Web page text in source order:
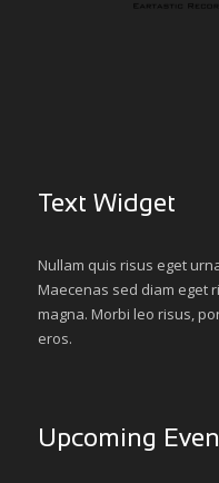
Text Widget
Nullam quis risus eget
Maecenas sed diam eget
magna. Morbi leo risus,
eros.
Upcoming